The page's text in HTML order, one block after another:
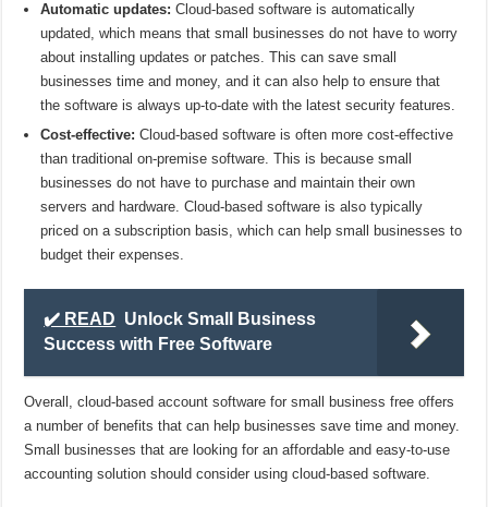
Automatic updates: Cloud-based software is automatically
updated, which means that small businesses do not have to worry
about installing updates or patches. This can save small
businesses time and money, and it can also help to ensure that
the software is always up-to-date with the latest security features.
Cost-effective: Cloud-based software is often more cost-effective
than traditional on-premise software. This is because small
businesses do not have to purchase and maintain their own
servers and hardware. Cloud-based software is also typically
priced on a subscription basis, which can help small businesses to
budget their expenses.
✔️ READ Unlock Small Business
Success with Free Software
Overall, cloud-based account software for small business free offers
a number of benefits that can help businesses save time and money.
Small businesses that are looking for an affordable and easy-to-use
accounting solution should consider using cloud-based software.